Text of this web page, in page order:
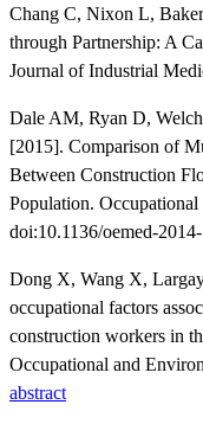
Chang C, Nixon L,
through Partnership: A
Journal of Industrial
Dale AM, Ryan D,
[2015]. Comparison of
Between Construction
Population.
doi:10.1136/oemed-
Dong X, Wang X,
occupational factors
construction workers in
Occupational and
abstract